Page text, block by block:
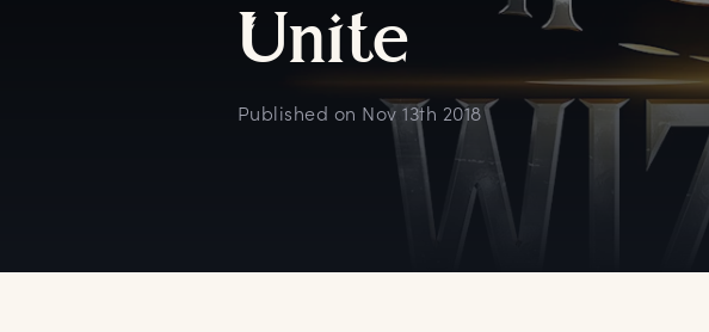
Unite
Published on Nov 13th 2018